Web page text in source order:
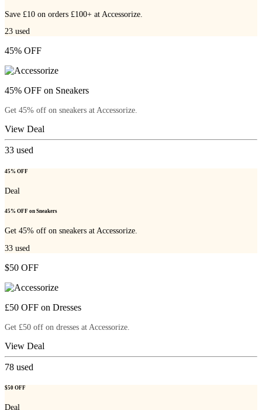
Save £10 on orders £100+ at Accessorize.
23 used
45% OFF
45% OFF on Sneakers
Get 45% off on sneakers at Accessorize.
View Deal
33 used
45% OFF
Deal
45% OFF on Sneakers
Get 45% off on sneakers at Accessorize.
33 used
$50 OFF
£50 OFF on Dresses
Get £50 off on dresses at Accessorize.
View Deal
78 used
$50 OFF
Deal